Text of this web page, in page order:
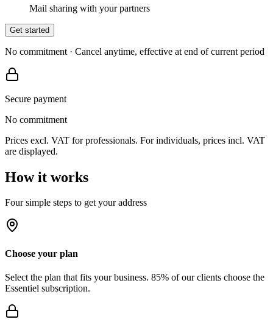
Mail sharing with your partners
Get started
No commitment · Cancel anytime, effective at end of current period
Secure payment
No commitment
Prices excl. VAT for professionals. For individuals, prices incl. VAT
are displayed.
How it works
Four simple steps to get your address
Choose your plan
Select the plan that fits your business. 85% of our clients choose the
Essentiel subscription.